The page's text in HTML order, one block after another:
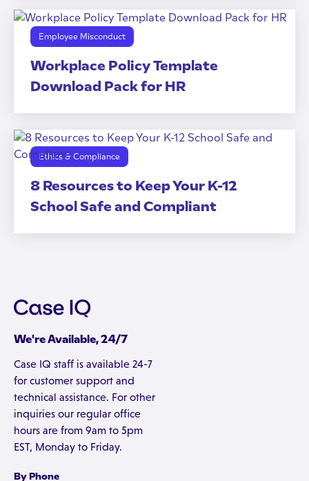
Employee Misconduct
Workplace Policy Template
Download Pack for HR
Ethics & Compliance
8 Resources to Keep Your K-12
School Safe and Compliant
We're Available, 24/7
Case IQ staff is available 24-7
for customer support and
technical assistance. For other
inquiries our regular office
hours are from 9am to 5pm
EST, Monday to Friday.
By Phone